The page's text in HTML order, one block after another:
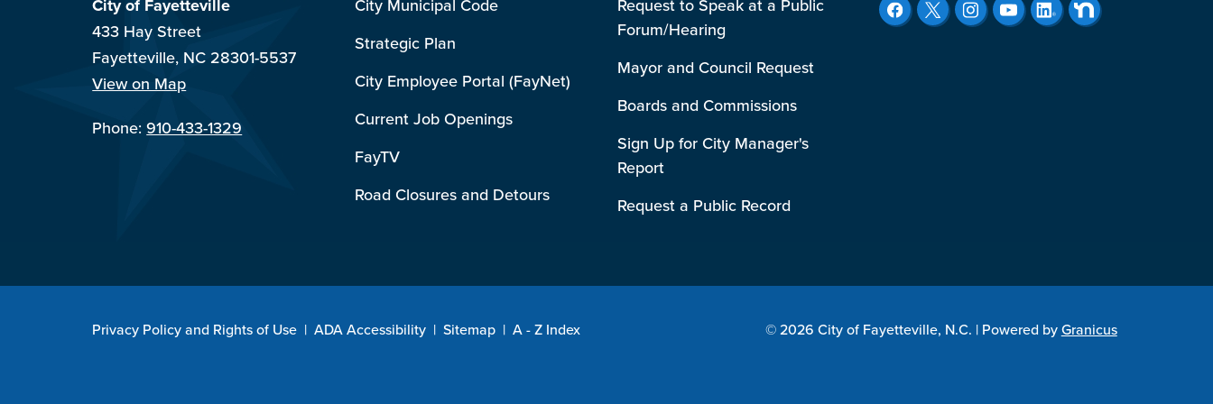
City of Fayetteville
433 Hay Street
Fayetteville, NC 28301-5537
View on Map
Phone:910-433-1329
City Municipal Code
Strategic Plan
City Employee Portal (FayNet)
Current Job Openings
FayTV
Road Closures and Detours
Request to Speak at a Public
Forum/Hearing
Mayor and Council Request
Boards and Commissions
Sign Up for City Manager's
Report
Request a Public Record
Privacy Policy and Rights of Use | ADA Accessibility | Sitemap | A - Z Index © 2026 City of Fayetteville, N.C. | Powered byGranicus